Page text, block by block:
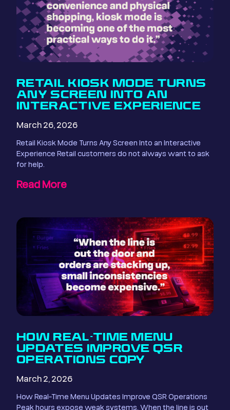
RETAIL KIOSK MODE TURNS
ANY SCREEN INTO AN
INTERACTIVE EXPERIENCE
March 26, 2026
Retail Kiosk Mode Turns Any Screen Into an Interactive
Experience Retail customers do not always want to ask
for help.
Read More
HOW REAL-TIME MENU
UPDATES IMPROVE QSR
OPERATIONS COPY
March 2, 2026
How Real-Time Menu Updates Improve QSR Operations
Peak hours expose weak systems. When the line is out